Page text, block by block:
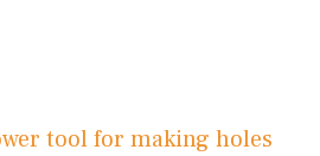
tool for making holes